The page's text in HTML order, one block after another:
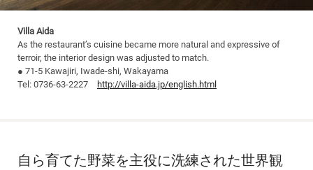
Villa Aida
As the restaurant’s cuisine became more natural and expressive of
terroir, the interior design was adjusted to match.
● 71-5 Kawajiri, Iwade-shi, Wakayama
Tel: 0736-63-2227
http://villa-aida.jp/english.html
自ら育てた野菜を主役に洗練された世界観